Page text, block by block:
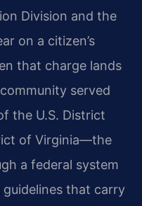
Division and the
on a citizen’s
that charge lands
served
the U.S. District
of Virginia—the
a federal system
that carry